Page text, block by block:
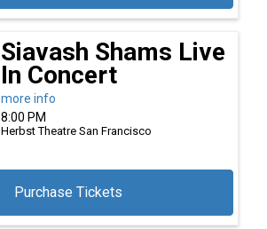
Siavash Shams Live
In Concert
more info
Purchase Tickets
8:00 PM
Herbst Theatre San Francisco